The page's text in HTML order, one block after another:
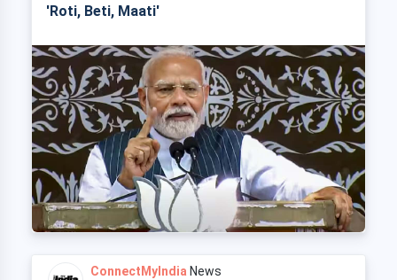
'Roti, Beti, Maati'
ConnectMyIndia News